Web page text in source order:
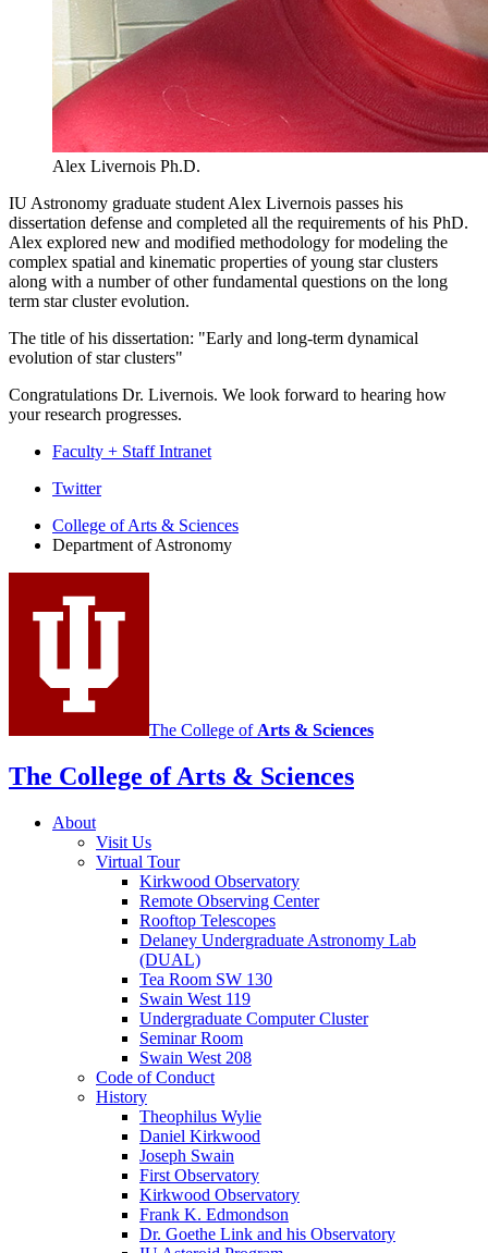
Alex Livernois Ph.D.
IU Astronomy graduate student Alex Livernois passes his
dissertation defense and completed all the requirements of his PhD.
Alex explored new and modified methodology for modeling the
complex spatial and kinematic properties of young star clusters
along with a number of other fundamental questions on the long
term star cluster evolution.
The title of his dissertation: "Early and long-term dynamical
evolution of star clusters"
Congratulations Dr. Livernois. We look forward to hearing how
your research progresses.
Faculty + Staff Intranet
Department
Astronomy
social
media
Twitter
College of Arts & Sciences
Department of Astronomy
The College of Arts & Sciences
The College of Arts & Sciences
About
Visit Us
Virtual Tour
Kirkwood Observatory
Remote Observing Center
Rooftop Telescopes
Delaney Undergraduate Astronomy Lab
(DUAL)
Tea Room SW 130
Swain West 119
Undergraduate Computer Cluster
Seminar Room
Swain West 208
Code of Conduct
History
Theophilus Wylie
Daniel Kirkwood
Joseph Swain
First Observatory
Kirkwood Observatory
Frank K. Edmondson
Dr. Goethe Link and his Observatory